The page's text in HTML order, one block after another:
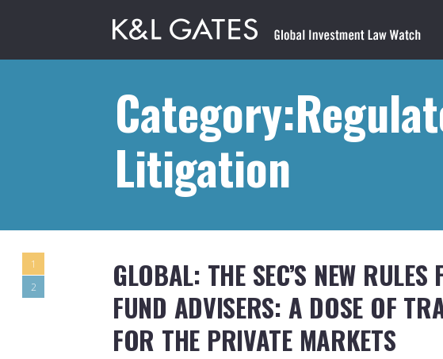
Litigation
1
2
GLOBAL: THE SEC’S NEW
FUND ADVISERS: A DOSE OF
FOR THE PRIVATE MARKETS